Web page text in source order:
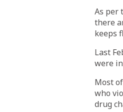
As per
there
keeps
Last
were
Most
who
drug